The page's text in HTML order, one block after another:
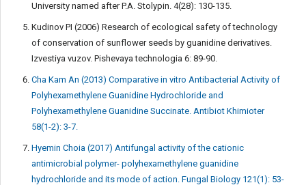
University named after P.A. Stolypin. 4(28): 130-135.
Kudinov PI (2006) Research of ecological safety of technology
of conservation of sunflower seeds by guanidine derivatives.
Izvestiya vuzov. Pishevaya technologia 6: 89-90.
Cha Kam An (2013) Comparative in vitro Antibacterial Activity of
Polyhexamethylene Guanidine Hydrochloride and
Polyhexamethylene Guanidine Succinate. Antibiot Khimioter
58(1-2): 3-7.
Hyemin Choia (2017) Antifungal activity of the cationic
antimicrobial polymer- polyhexamethylene guanidine
hydrochloride and its mode of action. Fungal Biology 121(1): 53-